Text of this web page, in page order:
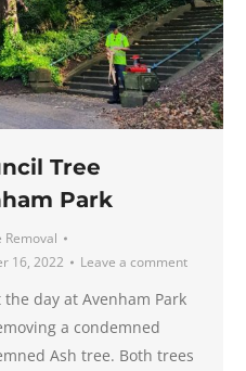
Tree
Park
Removal
16, 2022 Leave a comment
day at Avenham Park
a condemned
Ash tree. Both trees